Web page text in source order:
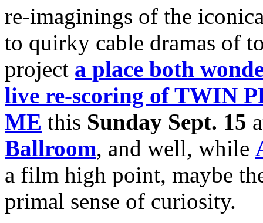
re-imaginings of the
to quirky cable dramas of
project a place both
live re-scoring of TWIN
ME this Sunday Sept. 15
Ballroom, and well, while
a film high point, maybe
primal sense of curiosity.